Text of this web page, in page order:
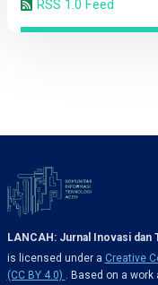
RSS 1.0 Feed
LANCAH: Jurnal Inovasi dan
is licensed under a Creative
(CC BY 4.0) . Based on a work